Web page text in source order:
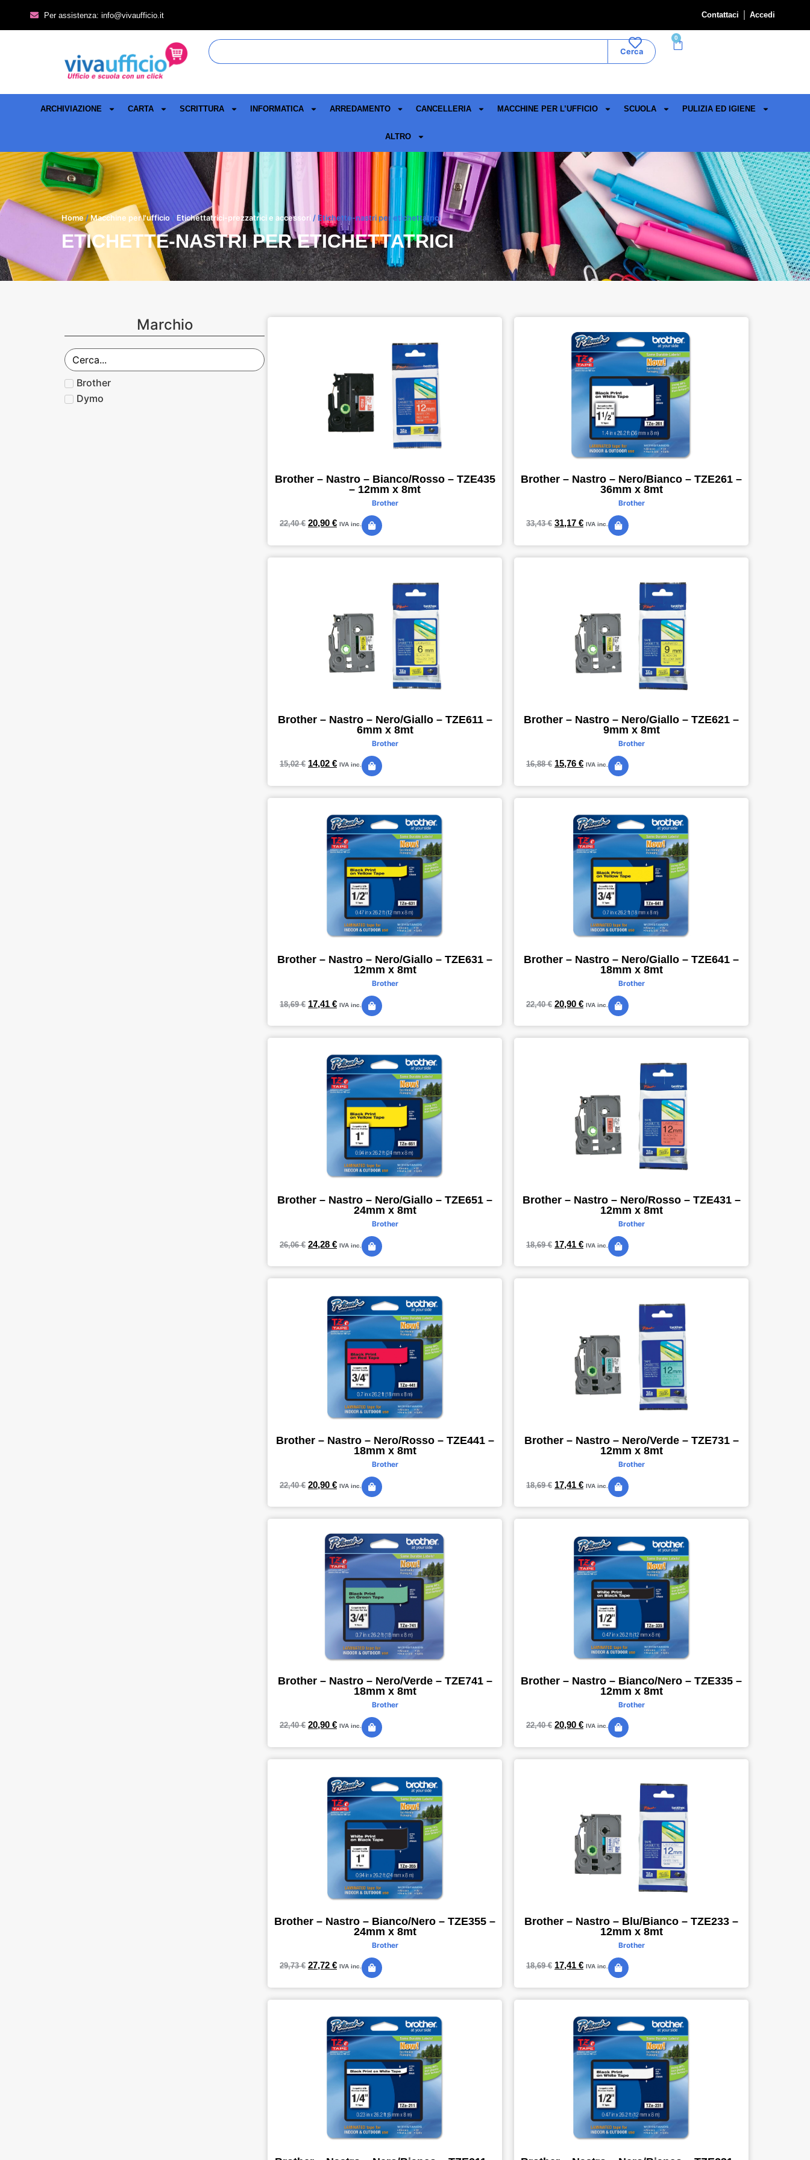
Per assistenza: info@vivaufficio.it Contattaci Accedi
Cerca
0
ARCHIVIAZIONE CARTA SCRITTURA INFORMATICA ARREDAMENTO CANCELLERIA MACCHINE PER L’UFFICIO SCUOLA PULIZIA ED IGIENE
ALTRO
Home/Macchine per l'ufficio / Etichettatrici-prezzatrici e accessori / Etichette-nastri per etichettatrici
ETICHETTE-NASTRI PER ETICHETTATRICI
Marchio
Brother
Dymo
Brother – Nastro – Bianco/Rosso – TZE435
– 12mm x 8mt
Brother
22,40€ 20,90 € IVA inc.
Brother – Nastro – Nero/Bianco – TZE261 –
36mm x 8mt
Brother
33,43€ 31,17 € IVA inc.
Brother – Nastro – Nero/Giallo – TZE611 –
6mm x 8mt
Brother
15,02€ 14,02 € IVA inc.
Brother – Nastro – Nero/Giallo – TZE621 –
9mm x 8mt
Brother
16,88€ 15,76 € IVA inc.
Brother – Nastro – Nero/Giallo – TZE631 –
12mm x 8mt
Brother
18,69€ 17,41 € IVA inc.
Brother – Nastro – Nero/Giallo – TZE641 –
18mm x 8mt
Brother
22,40€ 20,90 € IVA inc.
Brother – Nastro – Nero/Giallo – TZE651 –
24mm x 8mt
Brother
26,06€ 24,28 € IVA inc.
Brother – Nastro – Nero/Rosso – TZE431 –
12mm x 8mt
Brother
18,69€ 17,41 € IVA inc.
Brother – Nastro – Nero/Rosso – TZE441 –
18mm x 8mt
Brother
22,40€ 20,90 € IVA inc.
Brother – Nastro – Nero/Verde – TZE731 –
12mm x 8mt
Brother
18,69€ 17,41 € IVA inc.
Brother – Nastro – Nero/Verde – TZE741 –
18mm x 8mt
Brother
22,40€ 20,90 € IVA inc.
Brother – Nastro – Bianco/Nero – TZE335 –
12mm x 8mt
Brother
22,40€ 20,90 € IVA inc.
Brother – Nastro – Bianco/Nero – TZE355 –
24mm x 8mt
Brother
29,73€ 27,72 € IVA inc.
Brother – Nastro – Blu/Bianco – TZE233 –
12mm x 8mt
Brother
18,69€ 17,41 € IVA inc.